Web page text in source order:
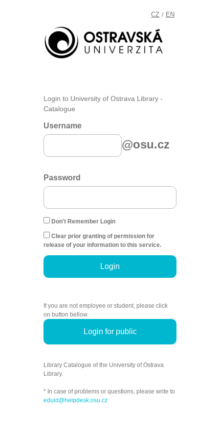
CZ / EN
Login to University of Ostrava Library -
Catalogue
Username
@osu.cz
Password
Don't Remember Login
Clear prior granting of permission for
release of your information to this service.
Login
If you are not employee or student, please click
on button bellow.
Login for public
Library Catalogue of the University of Ostrava
Library.
* In case of problems or questions, please write to
eduid@helpdesk.osu.cz